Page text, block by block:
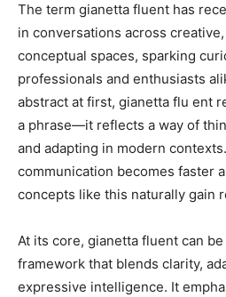
The term gianetta fluent has
in conversations across
conceptual spaces, sparking
professionals and enthusiasts
abstract at first, gianetta flu ent
a phrase—it reflects a way of
and adapting in modern
communication becomes faster
concepts like this naturally gain
At its core, gianetta fluent can
framework that blends clarity,
expressive intelligence. It